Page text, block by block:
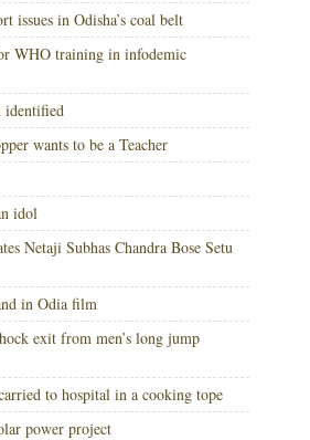
issues in Odisha’s coal belt
WHO training in infodemic
identified
wants to be a Teacher
idol
Netaji Subhas Chandra Bose Setu
in Odia film
exit from men’s long jump
to hospital in a cooking tope
power project